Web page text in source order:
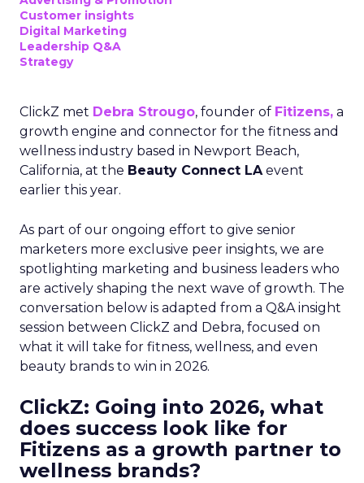
Customer insights
Digital Marketing
Leadership Q&A
Strategy
ClickZ met Debra Strougo, founder of Fitizens, a
growth engine and connector for the fitness and
wellness industry based in Newport Beach,
California, at the Beauty Connect LAevent
earlier this year.
As part of our ongoing effort to give senior
marketers more exclusive peer insights, we are
spotlighting marketing and business leaders who
are actively shaping the next wave of growth. The
conversation below is adapted from a Q&A insight
session between ClickZ and Debra, focused on
what it will take for fitness, wellness, and even
beauty brands to win in 2026.
ClickZ: Going into 2026, what
does success look like for
Fitizens as a growth partner to
wellness brands?